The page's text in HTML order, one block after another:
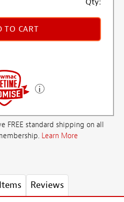
Qty:
TO CART
FREE standard shipping on all
Learn More
Reviews